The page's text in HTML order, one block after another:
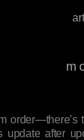
after